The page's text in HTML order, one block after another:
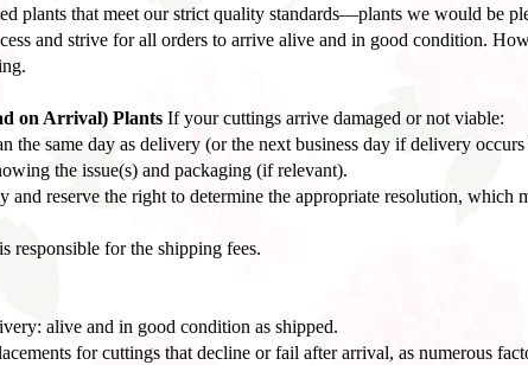
plants that meet our strict quality standards—plants we would be
and strive for all orders to arrive alive and in good condition.
on Arrival) Plants If your cuttings arrive damaged or not viable:
the same day as delivery (or the next business day if delivery
the issue(s) and packaging (if relevant).
reserve the right to determine the appropriate resolution, which
responsible for the shipping fees.
alive and in good condition as shipped.
for cuttings that decline or fail after arrival, as numerous